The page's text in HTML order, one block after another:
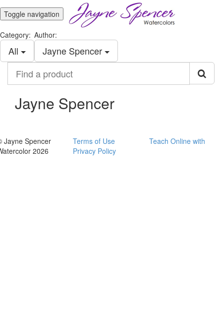
Toggle navigation
Category:
All
Author:
Jayne Spencer
product
Jayne Spencer
Jayne Spencer
2026
Terms of Use
Privacy Policy
Teach Online with